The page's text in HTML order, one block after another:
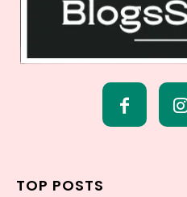
TOP POSTS